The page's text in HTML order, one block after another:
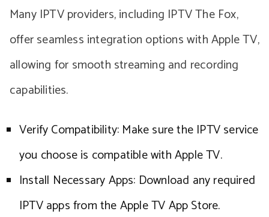
Many IPTV providers, including IPTV The Fox,
offer seamless integration options with Apple TV,
allowing for smooth streaming and recording
capabilities.
Verify Compatibility: Make sure the IPTV service
you choose is compatible with Apple TV.
Install Necessary Apps: Download any required
IPTV apps from the Apple TV App Store.